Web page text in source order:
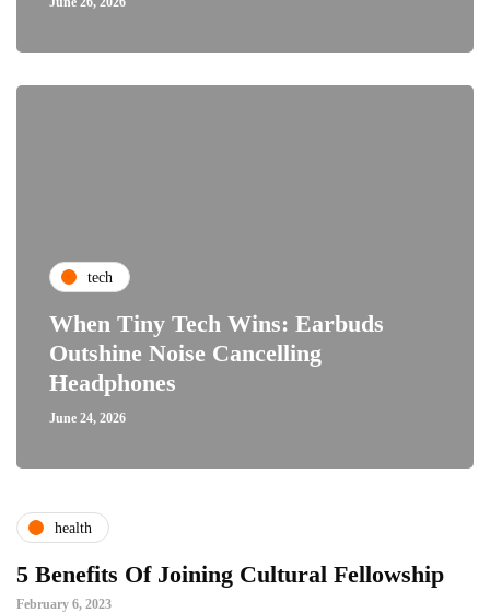
tech
When Tiny Tech Wins: Earbuds
Outshine Noise Cancelling
Headphones
June 24, 2026
health
5 Benefits Of Joining Cultural Fellowship
February 6, 2023